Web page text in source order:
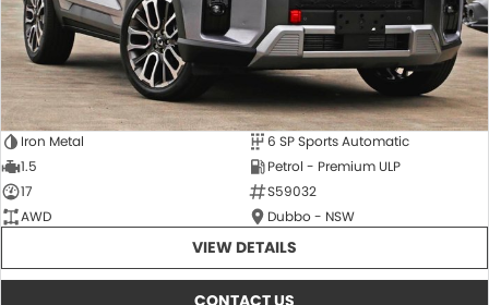
Iron Metal
6 SP Sports Automatic
1.5
Petrol - Premium ULP
17
S59032
AWD
Dubbo - NSW
VIEW DETAILS
CONTACT US